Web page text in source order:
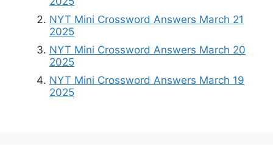
NYT Mini Crossword Answers March 21
2025
NYT Mini Crossword Answers March 20
2025
NYT Mini Crossword Answers March 19
2025